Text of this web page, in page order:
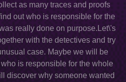
as many traces and proofs
out who is responsible for the
really done on purpose.Let\'s
with the detectives and try
case. Maybe we will be
is responsible for the whole
discover why someone wanted